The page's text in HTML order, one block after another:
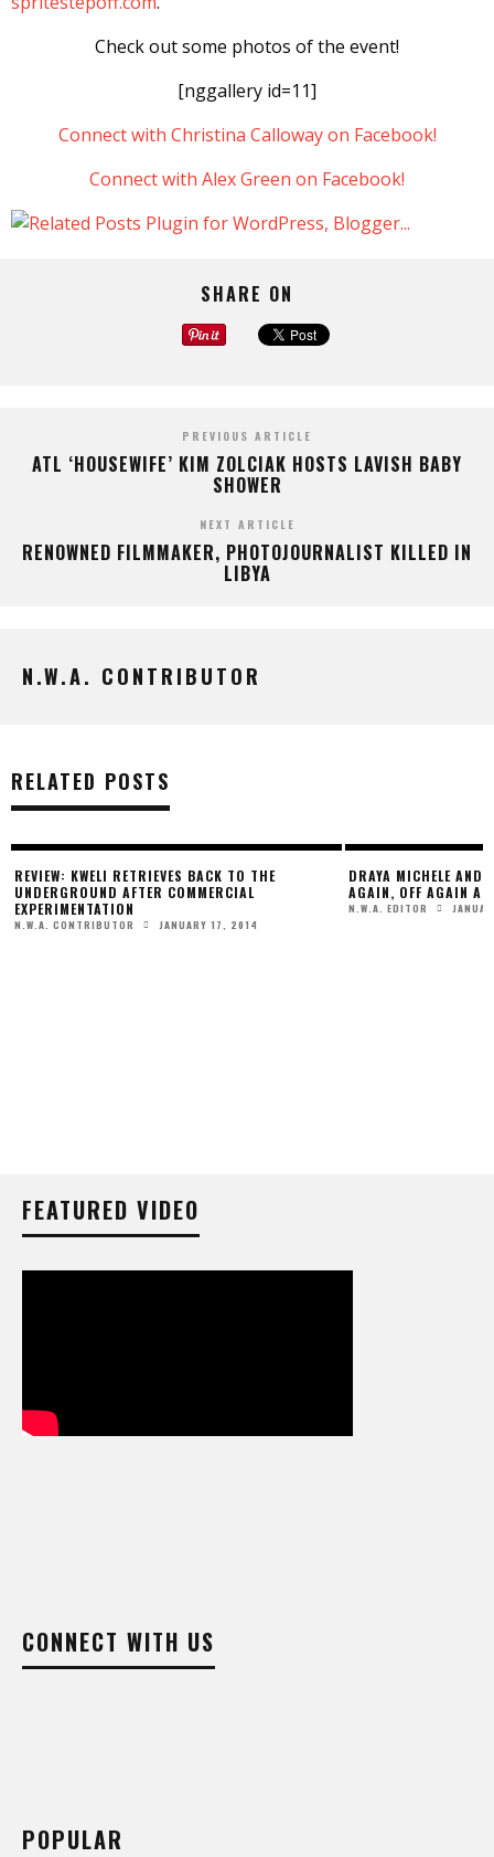
Check out some photos of the event!
[nggallery id=11]
Connect with Christina Calloway on Facebook!
Connect with Alex Green on Facebook!
SHARE ON
PREVIOUS ARTICLE
ATL ‘HOUSEWIFE’ KIM ZOLCIAK HOSTS LAVISH BABY
SHOWER
NEXT ARTICLE
RENOWNED FILMMAKER, PHOTOJOURNALIST KILLED IN
LIBYA
N.W.A. CONTRIBUTOR
RELATED POSTS
REVIEW: KWELI RETRIEVES BACK TO THE
UNDERGROUND AFTER COMMERCIAL
EXPERIMENTATION
N.W.A. CONTRIBUTOR JANUARY 17, 2014
DRAYA MICHELE AND
AGAIN, OFF AGAIN
N.W.A. EDITOR
FEATURED VIDEO
CONNECT WITH US
POPULAR